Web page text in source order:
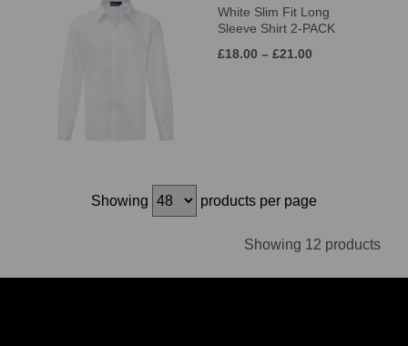
White Slim Fit Long
Sleeve Shirt 2-PACK
£18.00 – £21.00
Showing products per page
Showing 12 products